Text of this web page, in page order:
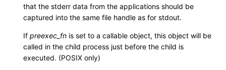
that the stderr data from the applications should be
captured into the same file handle as for stdout.
If preexec_fn is set to a callable object, this object will be
called in the child process just before the child is
executed. (POSIX only)